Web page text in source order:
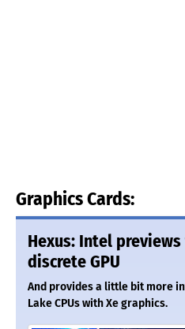
Graphics Cards:
Hexus: Intel
discrete GPU
And provides a little bit more
Lake CPUs with Xe graphics.